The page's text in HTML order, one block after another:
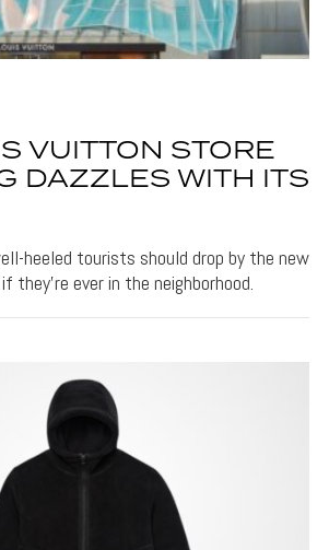
VUITTON STORE
DAZZLES WITH ITS
heeled tourists should drop by the new
they're ever in the neighborhood.